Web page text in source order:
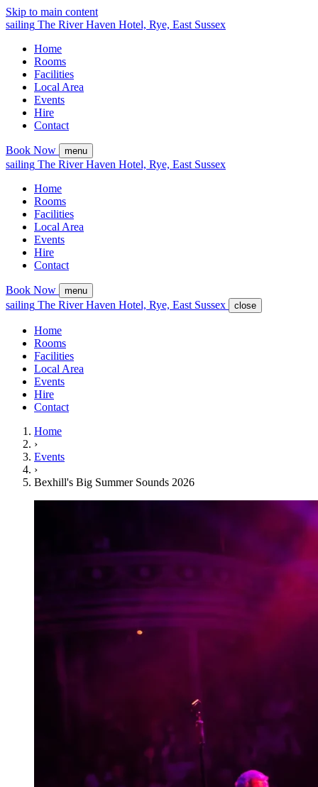
Skip to main content
sailing The River Haven Hotel, Rye, East Sussex
Home
Rooms
Facilities
Local Area
Events
Hire
Contact
Book Now menu
sailing The River Haven Hotel, Rye, East Sussex
Home
Rooms
Facilities
Local Area
Events
Hire
Contact
Book Now menu
sailing The River Haven Hotel, Rye, East Sussex close
Home
Rooms
Facilities
Local Area
Events
Hire
Contact
Home
›
Events
›
Bexhill's Big Summer Sounds 2026